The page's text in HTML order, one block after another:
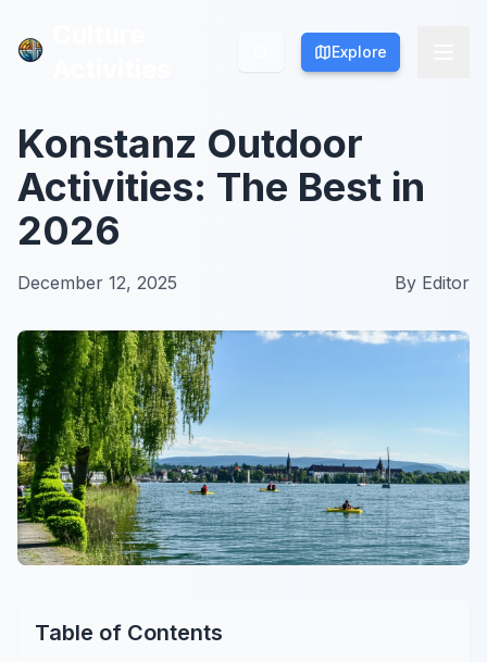
Explore
Explore
Konstanz Outdoor
Activities: The Best in
2026
December 12, 2025 By Editor
Table of Contents